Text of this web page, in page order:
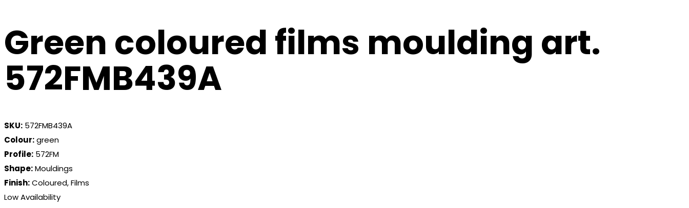
Green coloured films moulding art.
572FMB439A
SKU: 572FMB439A
Colour:green
Profile: 572FM
Shape:Mouldings
Finish:Coloured, Films
Low Availability